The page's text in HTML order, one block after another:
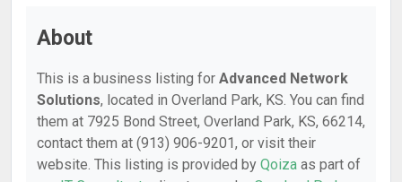
About
This is a business listing for Advanced Network
Solutions, located in Overland Park, KS. You can find
them at 7925 Bond Street, Overland Park, KS, 66214,
contact them at (913) 906-9201, or visit their
website. This listing is provided by Qoiza as part of